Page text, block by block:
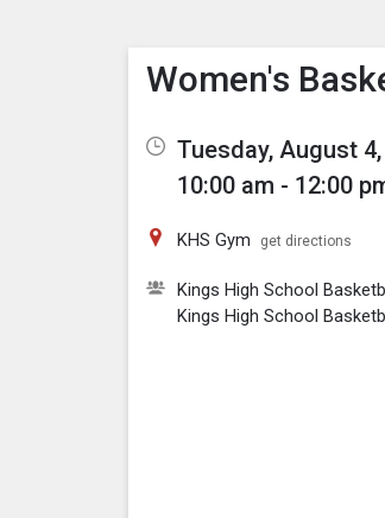
Show Menu
Click this to
Women's
Tuesday, August
10:00 am - 12:00
KHS Gym get directions
Kings High School
Kings High School